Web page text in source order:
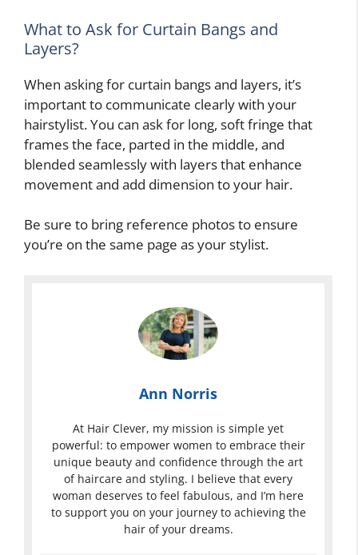
What to Ask for Curtain Bangs and
Layers?
When asking for curtain bangs and layers, it’s
important to communicate clearly with your
hairstylist. You can ask for long, soft fringe that
frames the face, parted in the middle, and
blended seamlessly with layers that enhance
movement and add dimension to your hair.
Be sure to bring reference photos to ensure
you’re on the same page as your stylist.
Ann Norris
At Hair Clever, my mission is simple yet
powerful: to empower women to embrace their
unique beauty and confidence through the art
of haircare and styling. I believe that every
woman deserves to feel fabulous, and I’m here
to support you on your journey to achieving the
hair of your dreams.